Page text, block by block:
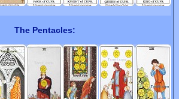
The Pentacles: